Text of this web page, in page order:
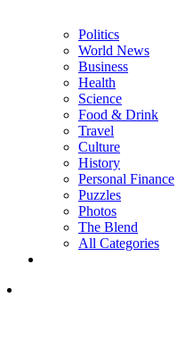
Politics
World News
Business
Health
Science
Food & Drink
Travel
Culture
History
Personal Finance
Puzzles
Photos
The Blend
All Categories